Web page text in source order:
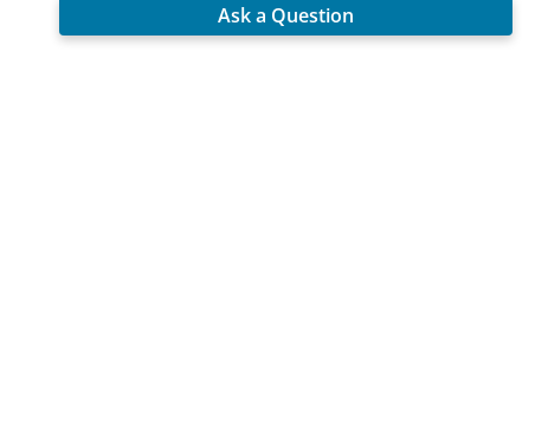
Ask a Question